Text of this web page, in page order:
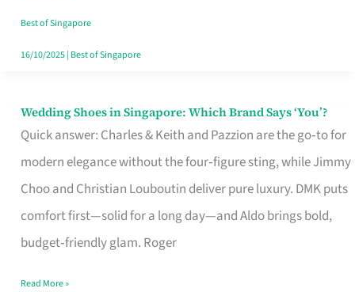
Your
Singapore
Best of Singapore
16/10/2025| Best of Singapore
Wedding Shoes in Singapore: Which Brand Says ‘You’?
Quick answer: Charles & Keith and Pazzion are the go‑to for
modern elegance without the four‑figure sting, while Jimmy
Choo and Christian Louboutin deliver pure luxury. DMK puts
comfort first—solid for a long day—and Aldo brings bold,
budget‑friendly glam. Roger
Wedding
Shoes
Brand
Says
Read More »